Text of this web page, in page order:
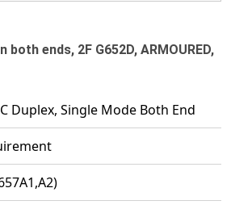
both ends, 2F G652D, ARMOURED,
Duplex, Single Mode Both End